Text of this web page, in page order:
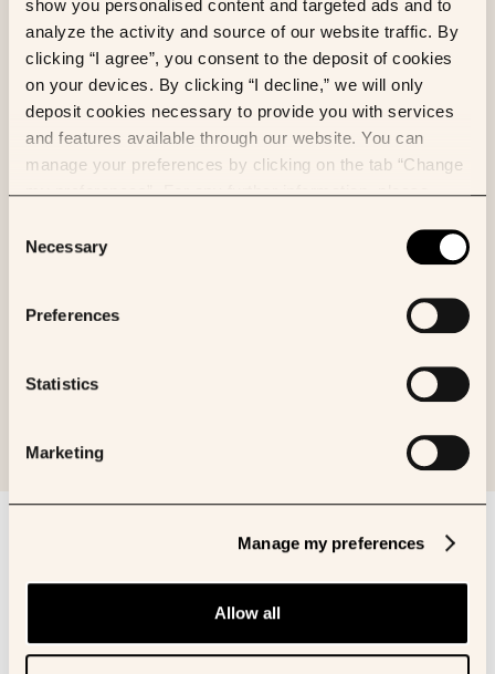
show you personalised content and targeted ads and to
analyze the activity and source of our website traffic. By
clicking “I agree”, you consent to the deposit of cookies
on your devices. By clicking “I decline,” we will only
deposit cookies necessary to provide you with services
and features available through our website. You can
manage your preferences by clicking on the tab “Change
my preferences”. For any further information, please
Selection
Necessary
Preferences
Statistics
Marketing
Manage my preferences
Allow all
Valentin Gauryet al.
MedRxiv
ML FL
FLamby: Datasets and Benchmarks for
Cross-Silo Federated Learning in
Sign up to our newsletter
Last name